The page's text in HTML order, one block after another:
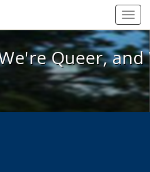
Here, We're Queer, and
Queer,